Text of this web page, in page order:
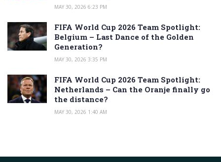
MAY 30, 2026 6:23 PM
FIFA World Cup 2026 Team Spotlight:
Belgium – Last Dance of the Golden
Generation?
MAY 30, 2026 3:35 PM
FIFA World Cup 2026 Team Spotlight:
Netherlands – Can the Oranje finally go
the distance?
MAY 30, 2026 1:40 AM